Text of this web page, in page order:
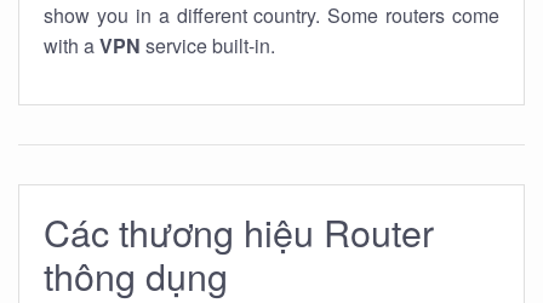
show you in a different country. Some routers come
with aVPN service built-in.
Các thương hiệu Router
thông dụng